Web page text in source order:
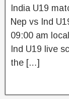
India U19
Nep vs Ind
09:00 am
Ind U19 live
the […]